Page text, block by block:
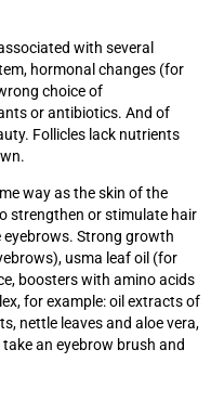
with several
hormonal changes (for
choice of
or antibiotics. And of
Follicles lack nutrients
way as the skin of the
strengthen or stimulate hair
Strong growth
usma leaf oil (for
boosters with amino acids
for example: oil extracts of
nettle leaves and aloe vera,
an eyebrow brush and